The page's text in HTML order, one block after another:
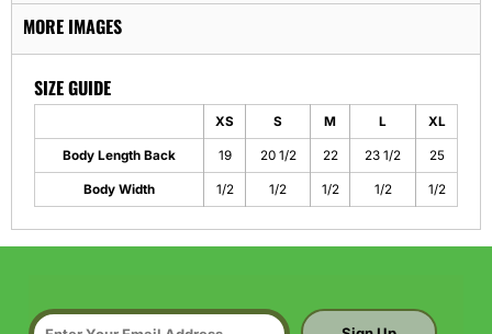
MORE IMAGES
SIZE GUIDE
XS S M L XL
Body Length Back 19 20 1/2 22 23 1/2 25
Body Width 1/2 1/2 1/2 1/2 1/2